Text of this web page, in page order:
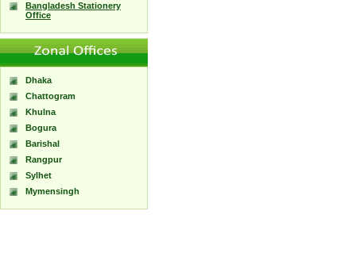
Bangladesh Stationery
Office
Dhaka
Chattogram
Khulna
Bogura
Barishal
Rangpur
Sylhet
Mymensingh